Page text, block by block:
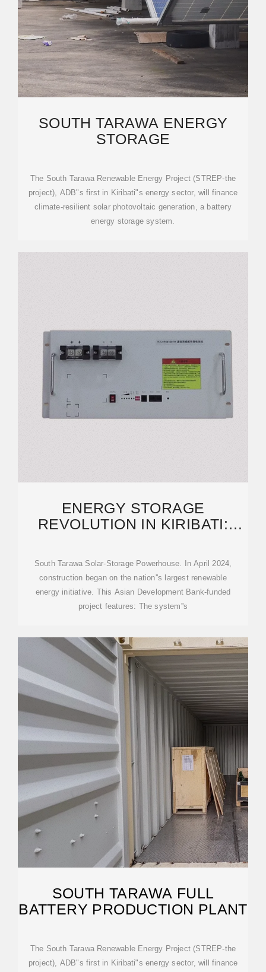
SOUTH TARAWA ENERGY
STORAGE
The South Tarawa Renewable Energy Project (STREP-the
project), ADB"s first in Kiribati"s energy sector, will finance
climate-resilient solar photovoltaic generation, a battery
energy storage system.
ENERGY STORAGE
REVOLUTION IN KIRIBATI:
PROJECTS ARE
South Tarawa Solar-Storage Powerhouse. In April 2024,
construction began on the nation''s largest renewable
energy initiative. This Asian Development Bank-funded
project features: The system''s
SOUTH TARAWA FULL
BATTERY PRODUCTION PLANT
The South Tarawa Renewable Energy Project (STREP-the
project), ADB"s first in Kiribati"s energy sector, will finance